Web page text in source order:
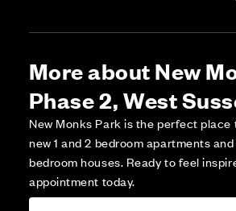
More about New
Phase 2, West
New Monks Park is the perfect place
new 1 and 2 bedroom apartments and
bedroom houses. Ready to feel
appointment today.